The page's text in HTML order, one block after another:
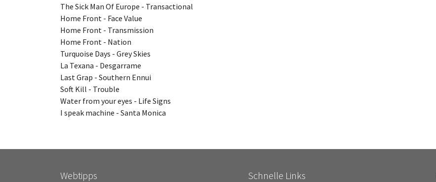
The Sick Man Of Europe - Transactional
Home Front - Face Value
Home Front - Transmission
Home Front - Nation
Turquoise Days - Grey Skies
La Texana - Desgarrame
Last Grap - Southern Ennui
Soft Kill - Trouble
Water from your eyes - Life Signs
I speak machine - Santa Monica
Webtipps Schnelle Links